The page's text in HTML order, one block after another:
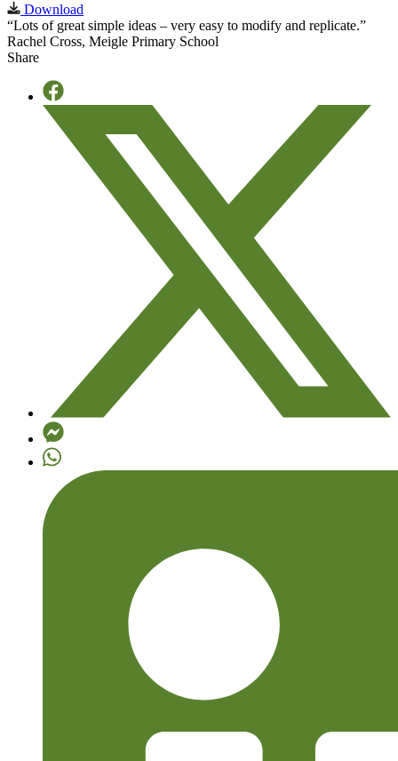
Download
“Lots of great simple ideas – very easy to modify and replicate.”
Rachel Cross, Meigle Primary School
Share